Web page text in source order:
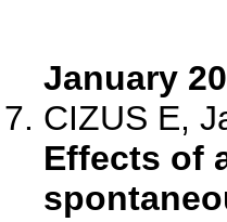
January
CIZUS E,
Effects of